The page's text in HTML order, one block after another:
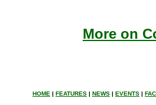
More on
HOME | FEATURES | NEWS | EVENTS |